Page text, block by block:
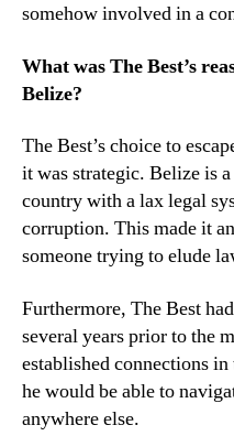
somehow involved in a
What was The Best’s
Belize?
The Best’s choice to
it was strategic. Belize is
country with a lax legal
corruption. This made it
someone trying to elude
Furthermore, The Best
several years prior to the
established connections
he would be able to
anywhere else.